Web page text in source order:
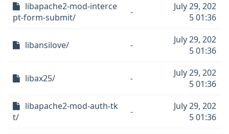
libapache2-mod-interce
pt-form-submit/
-
July 29, 202
5 01:36
libansilove/ -
July 29, 202
5 01:36
libax25/ -
July 29, 202
5 01:36
libapache2-mod-auth-tk
t/
-
July 29, 202
5 01:36